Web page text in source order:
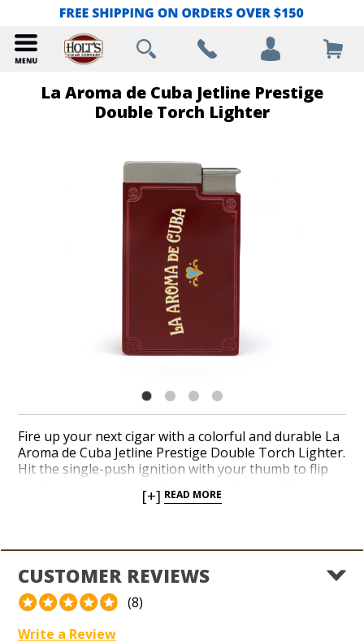
La Aroma de Cuba Jetline Prestige
Double Torch Lighter
Fire up your next cigar with a colorful and durable La
Aroma de Cuba Jetline Prestige Double Torch Lighter.
Hit the single-push ignition with your thumb to flip
Prestige Double Torch is equipped with a built-in
level. Add a reliable and affordable double torch to
your lighter arsenal from La Aroma de Cuba, one of
today’s highest-rated and bestselling Cuban-legacy
cigar brands.
[+] READ MORE
CUSTOMER REVIEWS
(8)
Write a Review